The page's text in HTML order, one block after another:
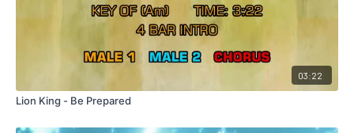
03:22
Lion King - Be Prepared